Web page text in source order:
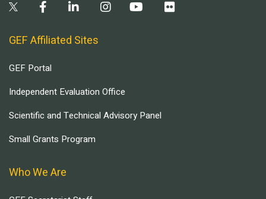
GEF Affiliated Sites
GEF Portal
Independent Evaluation Office
Scientific and Technical Advisory Panel
Small Grants Program
Who We Are